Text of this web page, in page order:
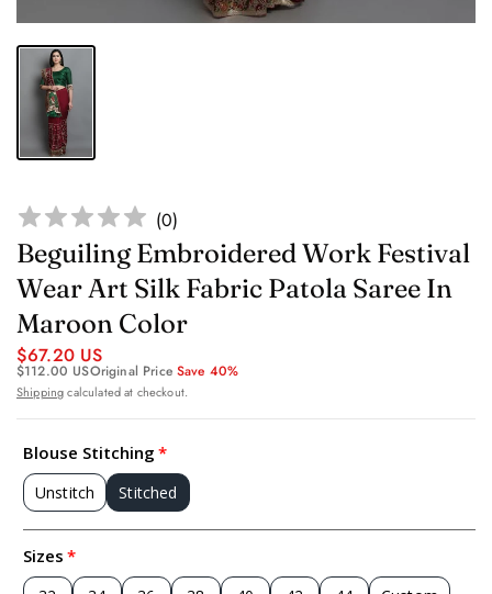
(0)
Beguiling Embroidered Work Festival
Wear Art Silk Fabric Patola Saree In
Maroon Color
$67.20 US
$112.00 USOriginal PriceSave 40%
Shippingcalculated at checkout.
Blouse Stitching
Unstitch Stitched
Sizes